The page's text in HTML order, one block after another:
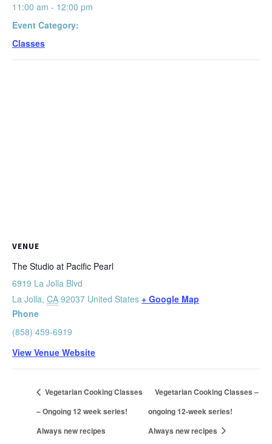
11:00 am - 12:00 pm
Event Category:
Classes
VENUE
The Studio at Pacific Pearl
6919 La Jolla Blvd
La Jolla, CA 92037 United States + Google Map
Phone
(858) 459-6919
View Venue Website
Vegetarian Cooking Classes
– Ongoing 12 week series!
Always new recipes
Vegetarian Cooking Classes –
ongoing 12-week series!
Always new recipes